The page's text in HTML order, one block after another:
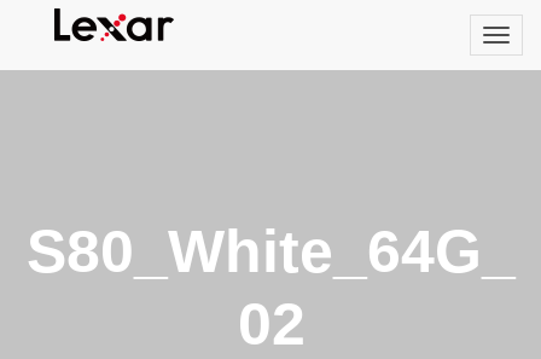
S80_White_64G_
02